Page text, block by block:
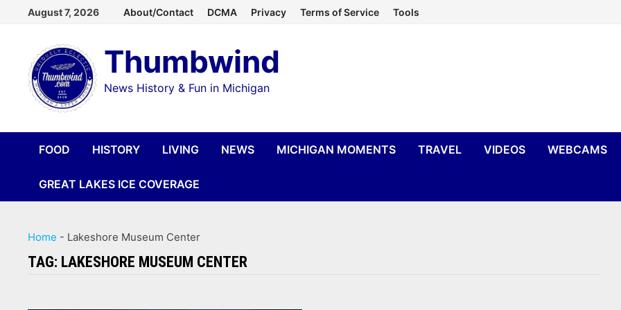
content
August 7, 2026 About/Contact DCMA Privacy Terms of Service Tools
Thumbwind
News History & Fun in Michigan
FOOD HISTORY LIVING NEWS MICHIGAN MOMENTS TRAVEL VIDEOS WEBCAMS
GREAT LAKES ICE COVERAGE
Home - Lakeshore Museum Center
TAG: LAKESHORE MUSEUM CENTER